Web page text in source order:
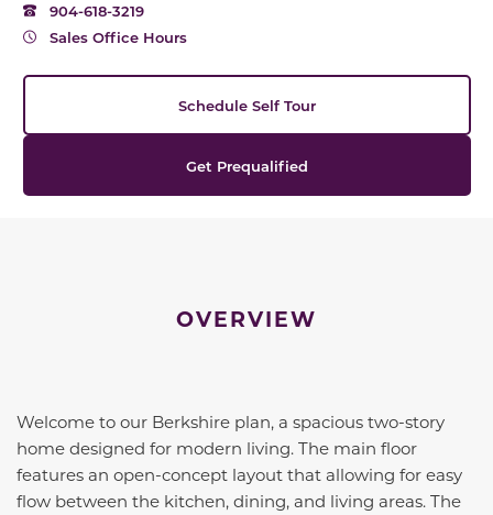
904-618-3219
Sales Office Hours
Schedule Self Tour
Get Prequalified
OVERVIEW
Welcome to our Berkshire plan, a spacious two-story
home designed for modern living. The main floor
features an open-concept layout that allowing for easy
flow between the kitchen, dining, and living areas. The